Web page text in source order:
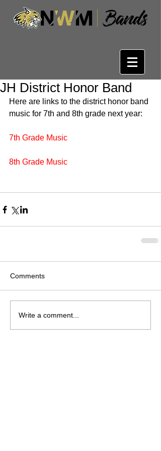
JH District Honor Band
Here are links to the district honor band
music for 7th and 8th grade next year:
7th Grade Music
8th Grade Music
Comments
Write a comment...